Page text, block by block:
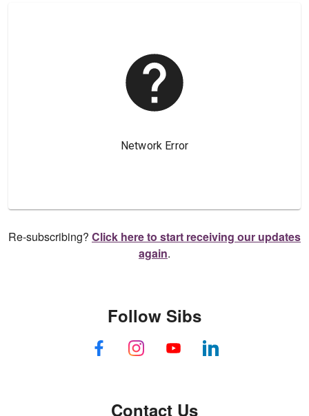
Re-subscribing? Click here to start receiving our updates
again.
Contact Us
Follow Sibs